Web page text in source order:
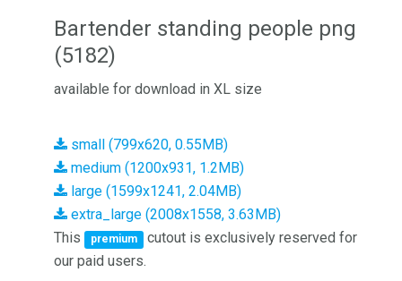
Bartender standing people png
(5182)
available for download in XL size
small (799x620, 0.55MB)
medium (1200x931, 1.2MB)
large (1599x1241, 2.04MB)
extra_large (2008x1558, 3.63MB)
This
premium
cutout is exclusively reserved for
our paid users.